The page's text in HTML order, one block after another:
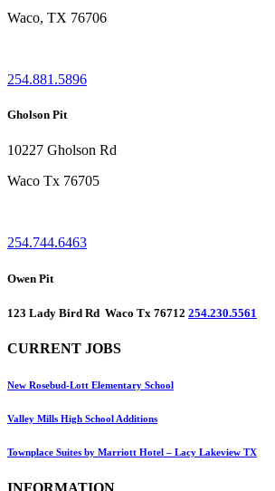
Waco, TX 76706
254.881.5896
Gholson Pit
10227 Gholson Rd
Waco Tx 76705
254.744.6463
Owen Pit
123 Lady Bird Rd Waco Tx 76712 254.230.5561
CURRENT JOBS
New Rosebud-Lott Elementary School
Valley Mills High School Additions
Townplace Suites by Marriott Hotel – Lacy Lakeview TX
INFORMATION